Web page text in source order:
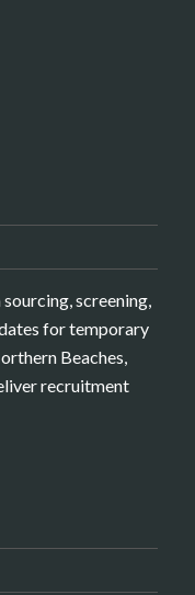
screening,
for temporary
Beaches,
recruitment